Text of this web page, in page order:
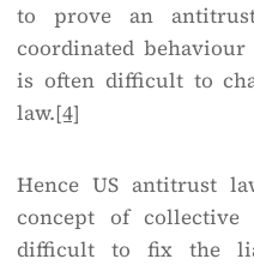
to prove an
coordinated
is often difficult to
law.[4]
Hence US antitrust
concept of
difficult to fix the